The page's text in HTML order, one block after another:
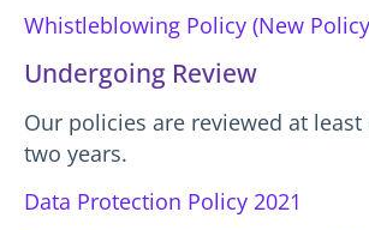
Whistleblowing Policy (New
Undergoing Review
Our policies are reviewed at least
two years.
Data Protection Policy 2021